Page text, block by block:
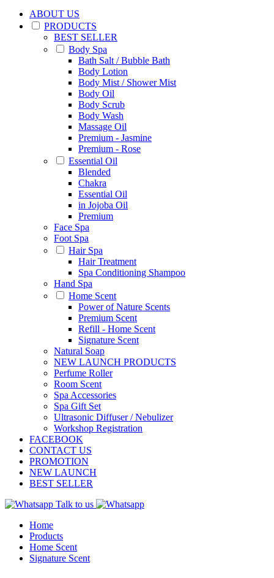
ABOUT US
PRODUCTS
BEST SELLER
Body Spa
Bath Salt / Bubble Bath
Body Lotion
Body Mist / Shower Mist
Body Oil
Body Scrub
Body Wash
Massage Oil
Premium - Jasmine
Premium - Rose
Essential Oil
Blended
Chakra
Essential Oil
in Jojoba Oil
Premium
Face Spa
Foot Spa
Hair Spa
Hair Treatment
Spa Conditioning Shampoo
Hand Spa
Home Scent
Power of Nature Scents
Premium Scent
Refill - Home Scent
Signature Scent
Natural Soap
NEW LAUNCH PRODUCTS
Perfume Roller
Room Scent
Spa Accessories
Spa Gift Set
Ultrasonic Diffuser / Nebulizer
Workshop Registration
FACEBOOK
CONTACT US
PROMOTION
NEW LAUNCH
BEST SELLER
Talk to us
Home
Products
Home Scent
Signature Scent